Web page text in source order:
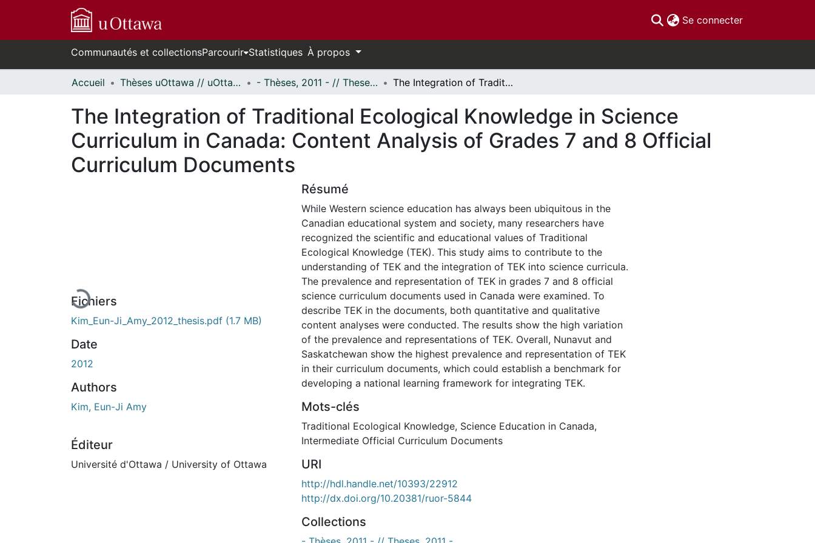
Se connecter(current)
Communautés et collectionsParcourir Statistiques À propos
Accueil Thèses uOttawa // uOttawa Theses - Thèses, 2011 - // Theses, 2011 - The Integration of Traditional Ecological Knowledge in Science Curriculum in Canada: Content Analysis of Grades 7 and 8 Official Curriculum Documents
The Integration of Traditional Ecological Knowledge in Science
Curriculum in Canada: Content Analysis of Grades 7 and 8 Official
Curriculum Documents
Fichiers
Kim_Eun-Ji_Amy_2012_thesis.pdf (1.7 MB)
Date
2012
Authors
Kim, Eun-Ji Amy
Éditeur
Université d'Ottawa / University of Ottawa
Résumé
While Western science education has always been ubiquitous in the
Canadian educational system and society, many researchers have
recognized the scientific and educational values of Traditional
Ecological Knowledge (TEK). This study aims to contribute to the
understanding of TEK and the integration of TEK into science curricula.
The prevalence and representation of TEK in grades 7 and 8 official
science curriculum documents used in Canada were examined. To
describe TEK in the documents, both quantitative and qualitative
content analyses were conducted. The results show the high variation
of the prevalence and representations of TEK. Overall, Nunavut and
Saskatchewan show the highest prevalence and representation of TEK
in their curriculum documents, which could establish a benchmark for
developing a national learning framework for integrating TEK.
Mots-clés
Traditional Ecological Knowledge, Science Education in Canada,
Intermediate Official Curriculum Documents
URI
http://hdl.handle.net/10393/22912
http://dx.doi.org/10.20381/ruor-5844
Collections